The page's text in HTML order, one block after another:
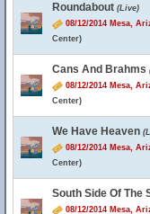
Roundabout (Live)
08/12/2014 Mesa,
Center)
Cans And Brahms
08/12/2014 Mesa,
Center)
We Have Heaven
08/12/2014 Mesa,
Center)
South Side Of The
08/12/2014 Mesa,